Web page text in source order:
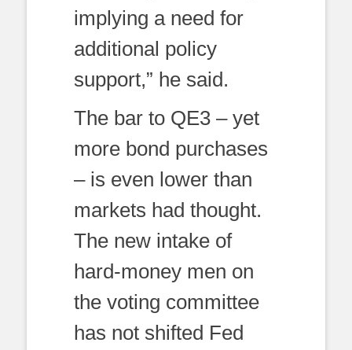
implying a need for
additional policy
support,” he said.
The bar to QE3 – yet
more bond purchases
– is even lower than
markets had thought.
The new intake of
hard-money men on
the voting committee
has not shifted Fed